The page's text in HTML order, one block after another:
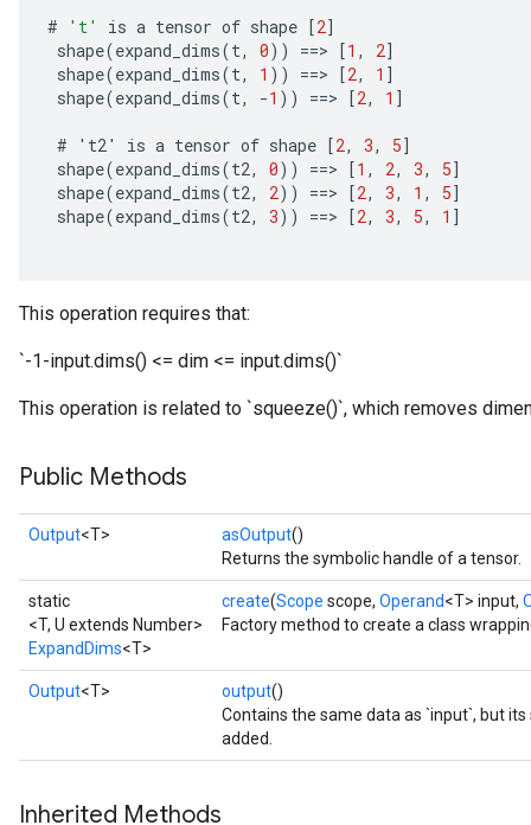
# 't' is a tensor of shape [2]
shape(expand_dims(t, 0)) ==> [1 , 2]
shape(expand_dims(t, 1 )) ==> [2, 1 ]
shape(expand_dims(t, -1 )) ==> [2, 1 ]
# ' t2' is a tensor of shape [2, 3, 5]
shape(expand_dims(t2, 0)) ==> [1 , 2, 3, 5]
shape(expand_dims(t2, 2)) ==> [2, 3, 1 , 5]
shape(expand_dims(t2, 3)) ==> [2, 3, 5, 1 ]
This operation requires that:
`-1-input.dims() <= dim <= input.dims()`
This operation is related to `squeeze()`, which removes
Public Methods
Output<T> asOutput()
Returns the symbolic handle of a tensor.
static
<T, U extends Number>
ExpandDims<T>
create(Scope scope, Operand<T> input,
Factory method to create a class
Output<T> output()
Contains the same data as `input`, but
added.
Inherited Methods